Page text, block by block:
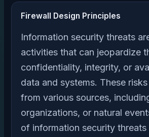
Firewall Design Principles
Information security threats
activities that can jeopardize
confidentiality, integrity, or
data and systems. These
from various sources,
organizations, or natural
of information security threats